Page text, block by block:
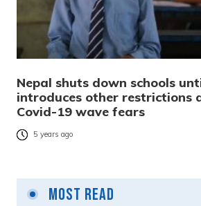
Nepal shuts down schools
introduces other restrictions
Covid-19 wave fears
5 years ago
Most Read